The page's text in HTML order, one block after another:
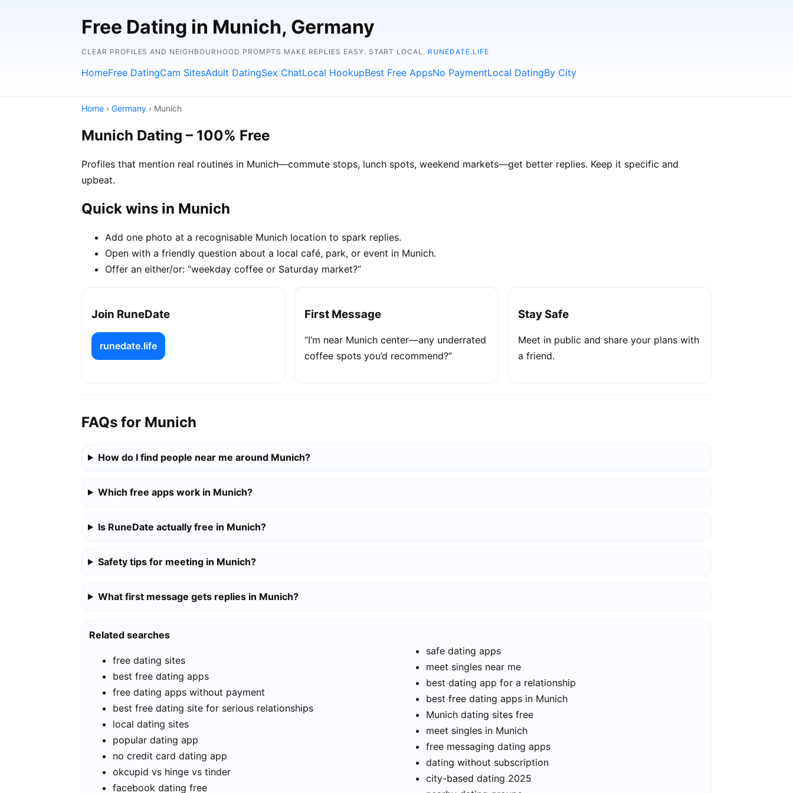
Free Dating in Munich, Germany
CLEAR PROFILES AND NEIGHBOURHOOD PROMPTS MAKE REPLIES EASY. START LOCAL. RUNEDATE.LIFE
HomeFree DatingCam SitesAdult DatingSex ChatLocal HookupBest Free AppsNo PaymentLocal DatingBy City
Home › Germany › Munich
Munich Dating – 100% Free
Profiles that mention real routines in Munich—commute stops, lunch spots, weekend markets—get better replies. Keep it specific and
upbeat.
Quick wins in Munich
Add one photo at a recognisable Munich location to spark replies.
Open with a friendly question about a local café, park, or event in Munich.
Offer an either/or: “weekday coffee or Saturday market?”
Join RuneDate
runedate.life
First Message
“I’m near Munich center—any underrated
coffee spots you’d recommend?”
Stay Safe
Meet in public and share your plans with
a friend.
FAQs for Munich
How do I find people near me around Munich?
Which free apps work in Munich?
Is RuneDate actually free in Munich?
Safety tips for meeting in Munich?
What first message gets replies in Munich?
Related searches
free dating sites
best free dating apps
free dating apps without payment
best free dating site for serious relationships
local dating sites
popular dating app
no credit card dating app
okcupid vs hinge vs tinder
facebook dating free
safe dating apps
meet singles near me
best dating app for a relationship
best free dating apps in Munich
Munich dating sites free
meet singles in Munich
free messaging dating apps
dating without subscription
city-based dating 2025